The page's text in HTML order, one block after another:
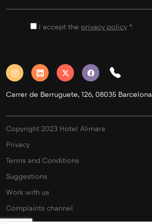
I accept the privacy policy*.
Carrer de Berruguete, 126, 08035 Barcelona
Copyright 2023 Hotel Alimara
Privacy
Terms and Conditions
Suggestions
Work with us
Complaints channel